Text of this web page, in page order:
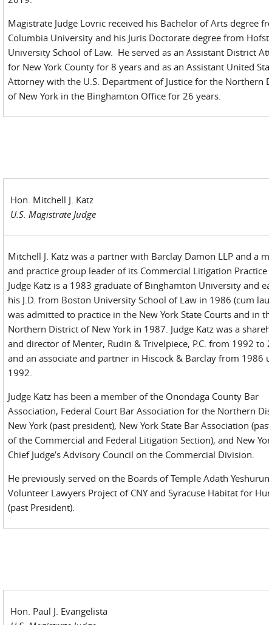
Magistrate Judge Lovric received his Bachelor of Arts degree
Columbia University and his Juris Doctorate degree from
University School of Law. He served as an Assistant District
for New York County for 8 years and as an Assistant United
Attorney with the U.S. Department of Justice for the Northern
of New York in the Binghamton Office for 26 years.
Hon. Mitchell J. Katz
U.S. Magistrate Judge
Mitchell J. Katz was a partner with Barclay Damon LLP and a
and practice group leader of its Commercial Litigation Practice
Judge Katz is a 1983 graduate of Binghamton University and
his J.D. from Boston University School of Law in 1986 (cum
was admitted to practice in the New York State Courts and in
Northern District of New York in 1987. Judge Katz was a
and director of Menter, Rudin & Trivelpiece, P.C. from 1992 to
and an associate and partner in Hiscock & Barclay from 1986
1992.
Judge Katz has been a member of the Onondaga County Bar
Association, Federal Court Bar Association for the Northern
New York (past president), New York State Bar Association
of the Commercial and Federal Litigation Section), and New
Chief Judge’s Advisory Council on the Commercial Division.
He previously served on the Boards of Temple Adath Yeshurun,
Volunteer Lawyers Project of CNY and Syracuse Habitat for
(past President).
Hon. Paul J. Evangelista